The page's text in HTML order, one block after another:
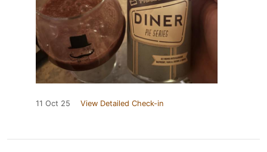
11 Oct 25 View Detailed Check-in